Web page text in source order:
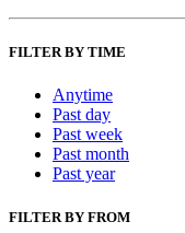
FILTER BY TIME
Anytime
Past day
Past week
Past month
Past year
FILTER BY FROM